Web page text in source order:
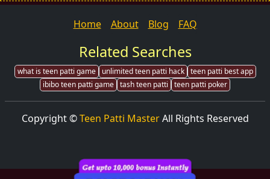
Home About Blog FAQ
Related Searches
what is teen patti game unlimited teen patti hack
teen patti best app
ibibo teen patti game tash teen patti teen patti poker
Copyright ©Teen Patti MasterAll Rights Reserved